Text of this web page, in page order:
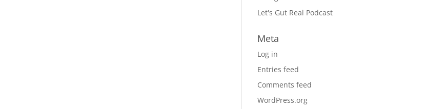
Let's Gut Real Podcast
Meta
Log in
Entries feed
Comments feed
WordPress.org